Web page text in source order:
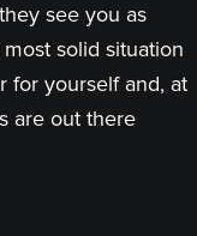
see you as
solid situation
for yourself and, at
are out there